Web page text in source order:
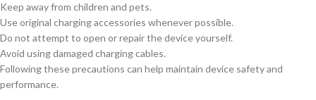
Keep away from children and pets.
Use original charging accessories whenever possible.
Do not attempt to open or repair the device yourself.
Avoid using damaged charging cables.
Following these precautions can help maintain device safety and
performance.